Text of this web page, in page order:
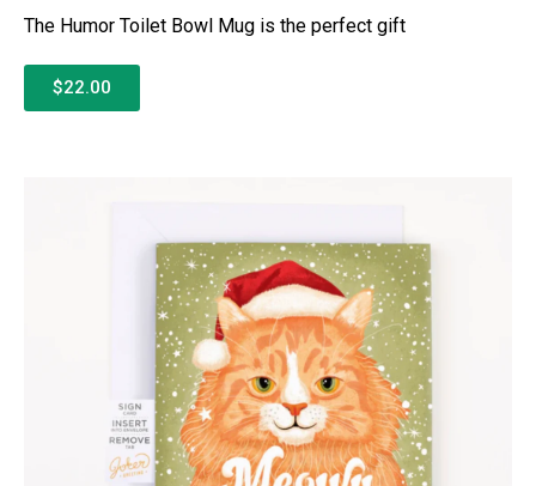
The Humor Toilet Bowl Mug is the perfect gift
$22.00